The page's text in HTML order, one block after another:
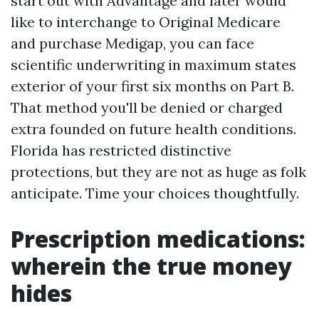
like to interchange to Original Medicare
and purchase Medigap, you can face
scientific underwriting in maximum states
exterior of your first six months on Part B.
That method you'll be denied or charged
extra founded on future health conditions.
Florida has restricted distinctive
protections, but they are not as huge as folk
anticipate. Time your choices thoughtfully.
Prescription medications:
wherein the true money
hides